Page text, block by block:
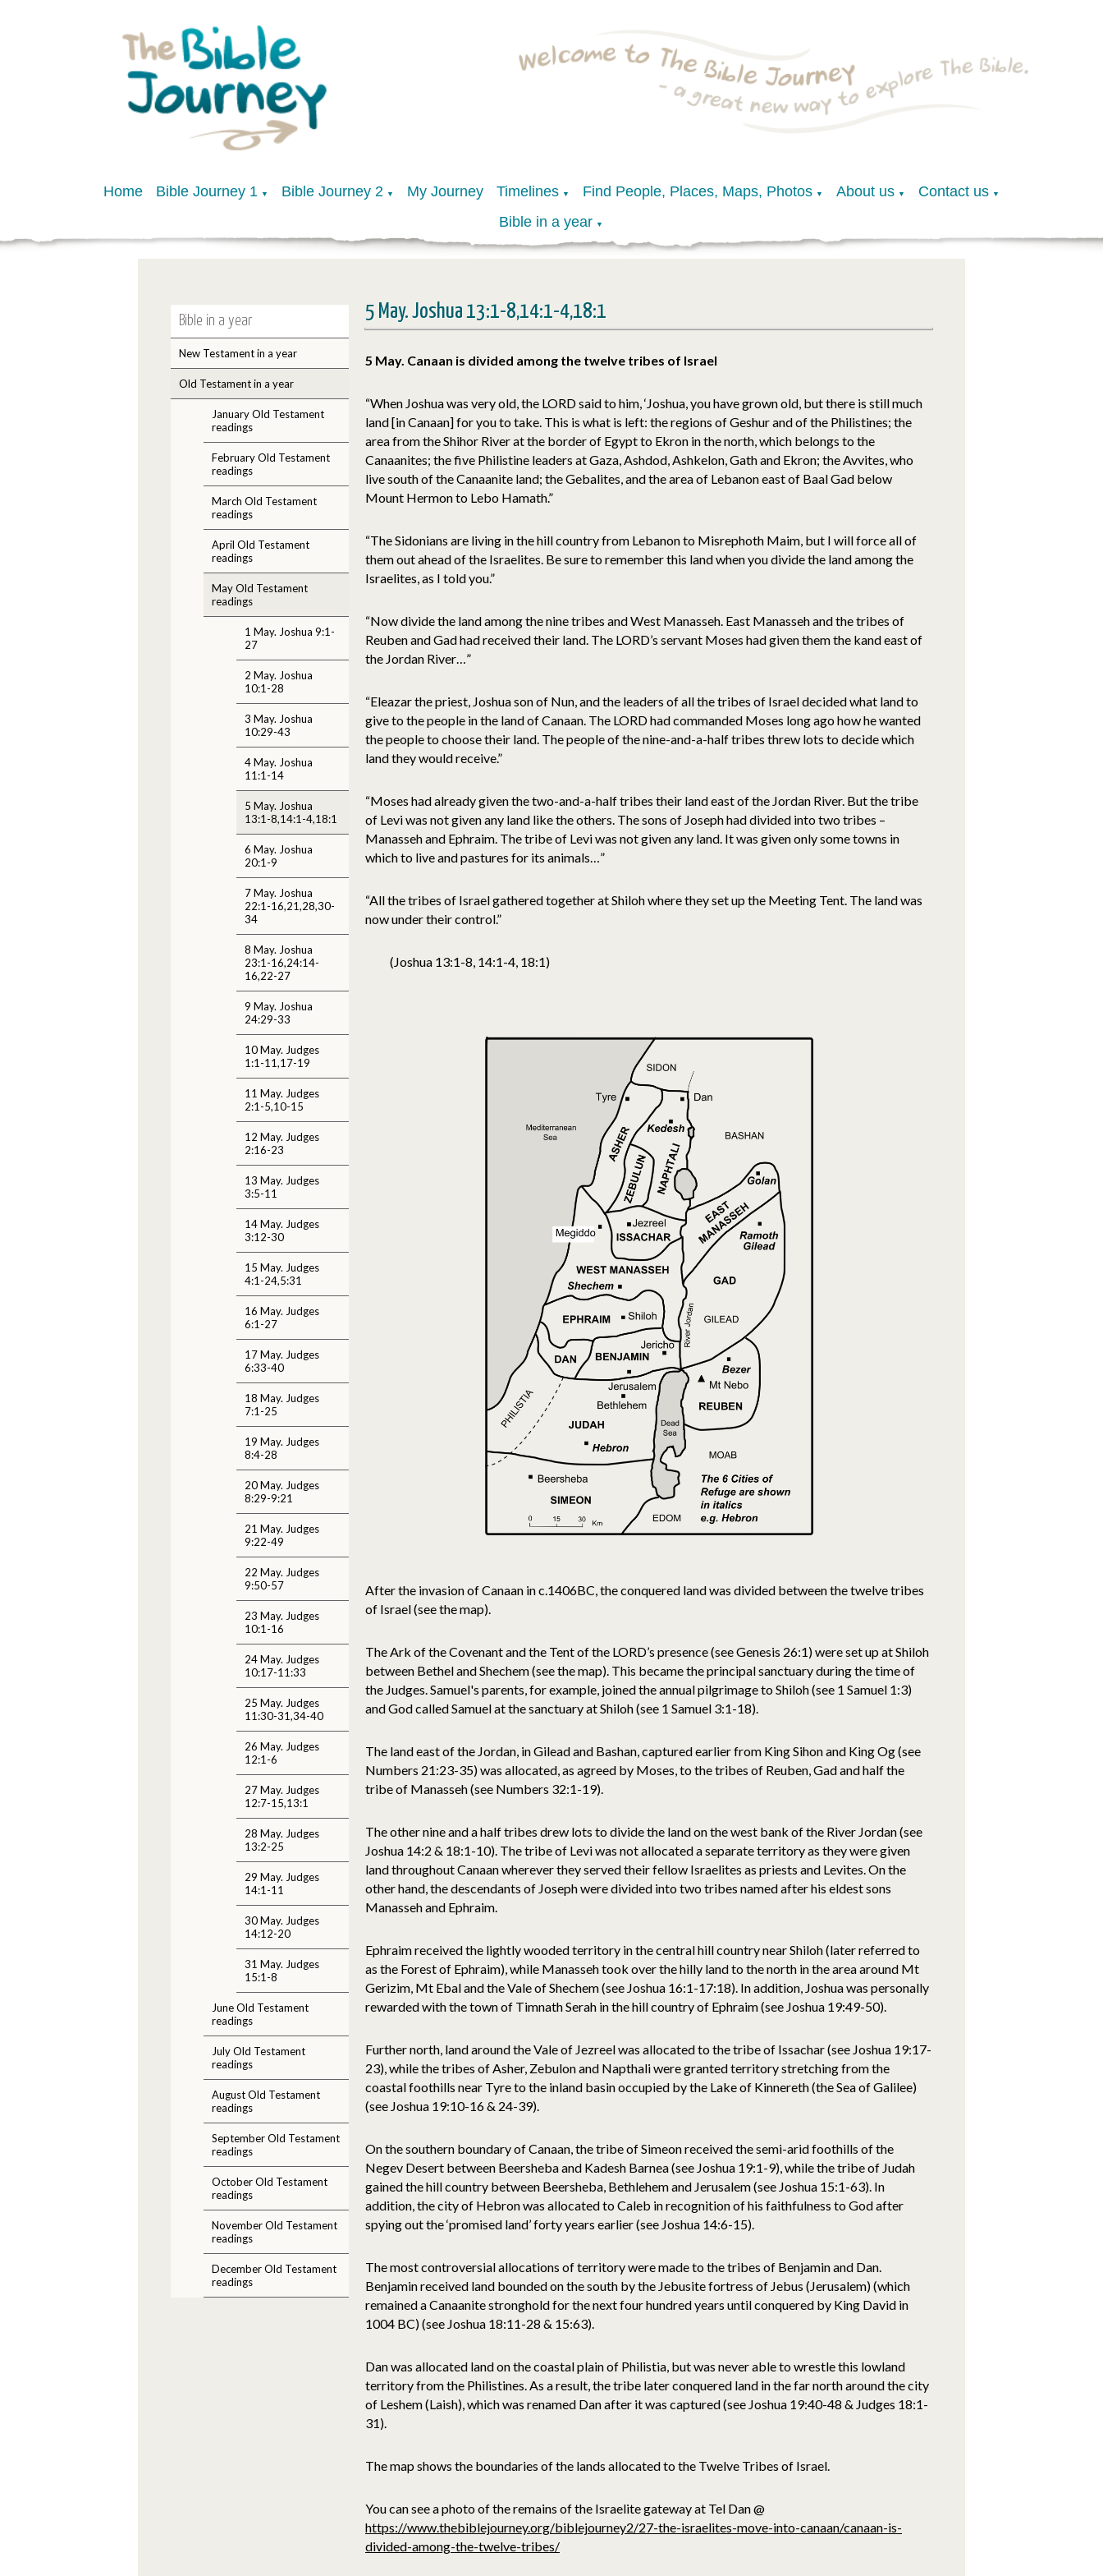
Home Bible Journey 1 ▼ Bible Journey 2 ▼ My Journey Timelines ▼ Find People, Places, Maps, Photos ▼ About us ▼ Contact us ▼
Bible in a year ▼
Bible in a year
New Testament in a year
Old Testament in a year
January Old Testament
readings
February Old Testament
readings
March Old Testament
readings
April Old Testament
readings
May Old Testament
readings
1 May. Joshua 9:1-
27
2 May. Joshua
10:1-28
3 May. Joshua
10:29-43
4 May. Joshua
11:1-14
5 May. Joshua
13:1-8,14:1-4,18:1
6 May. Joshua
20:1-9
7 May. Joshua
22:1-16,21,28,30-
34
8 May. Joshua
23:1-16,24:14-
16,22-27
9 May. Joshua
24:29-33
10 May. Judges
1:1-11,17-19
11 May. Judges
2:1-5,10-15
12 May. Judges
2:16-23
13 May. Judges
3:5-11
14 May. Judges
3:12-30
15 May. Judges
4:1-24,5:31
16 May. Judges
6:1-27
17 May. Judges
6:33-40
18 May. Judges
7:1-25
19 May. Judges
8:4-28
20 May. Judges
8:29-9:21
21 May. Judges
9:22-49
22 May. Judges
9:50-57
23 May. Judges
10:1-16
24 May. Judges
10:17-11:33
25 May. Judges
11:30-31,34-40
26 May. Judges
12:1-6
27 May. Judges
12:7-15,13:1
28 May. Judges
13:2-25
29 May. Judges
14:1-11
30 May. Judges
14:12-20
31 May. Judges
15:1-8
June Old Testament
readings
July Old Testament
readings
August Old Testament
readings
September Old Testament
readings
October Old Testament
readings
November Old Testament
readings
December Old Testament
readings
5 May. Joshua 13:1-8,14:1-4,18:1
5 May. Canaan is divided among the twelve tribes of Israel
“When Joshua was very old, the LORD said to him, ‘Joshua, you have grown old, but there is still much
land [in Canaan] for you to take. This is what is left: the regions of Geshur and of the Philistines; the
area from the Shihor River at the border of Egypt to Ekron in the north, which belongs to the
Canaanites; the five Philistine leaders at Gaza, Ashdod, Ashkelon, Gath and Ekron; the Avvites, who
live south of the Canaanite land; the Gebalites, and the area of Lebanon east of Baal Gad below
Mount Hermon to Lebo Hamath.”
“The Sidonians are living in the hill country from Lebanon to Misrephoth Maim, but I will force all of
them out ahead of the Israelites. Be sure to remember this land when you divide the land among the
Israelites, as I told you.”
“Now divide the land among the nine tribes and West Manasseh. East Manasseh and the tribes of
Reuben and Gad had received their land. The LORD’s servant Moses had given them the kand east of
the Jordan River…”
“Eleazar the priest, Joshua son of Nun, and the leaders of all the tribes of Israel decided what land to
give to the people in the land of Canaan. The LORD had commanded Moses long ago how he wanted
the people to choose their land. The people of the nine-and-a-half tribes threw lots to decide which
land they would receive.”
“Moses had already given the two-and-a-half tribes their land east of the Jordan River. But the tribe
of Levi was not given any land like the others. The sons of Joseph had divided into two tribes –
Manasseh and Ephraim. The tribe of Levi was not given any land. It was given only some towns in
which to live and pastures for its animals…”
“All the tribes of Israel gathered together at Shiloh where they set up the Meeting Tent. The land was
now under their control.”
(Joshua 13:1-8, 14:1-4, 18:1)
After the invasion of Canaan in c.1406BC, the conquered land was divided between the twelve tribes
of Israel (see the map).
The Ark of the Covenant and the Tent of the LORD’s presence (see Genesis 26:1) were set up at Shiloh
between Bethel and Shechem (see the map). This became the principal sanctuary during the time of
the Judges. Samuel's parents, for example, joined the annual pilgrimage to Shiloh (see 1 Samuel 1:3)
and God called Samuel at the sanctuary at Shiloh (see 1 Samuel 3:1-18).
The land east of the Jordan, in Gilead and Bashan, captured earlier from King Sihon and King Og (see
Numbers 21:23-35) was allocated, as agreed by Moses, to the tribes of Reuben, Gad and half the
tribe of Manasseh (see Numbers 32:1-19).
The other nine and a half tribes drew lots to divide the land on the west bank of the River Jordan (see
Joshua 14:2 & 18:1-10). The tribe of Levi was not allocated a separate territory as they were given
land throughout Canaan wherever they served their fellow Israelites as priests and Levites. On the
other hand, the descendants of Joseph were divided into two tribes named after his eldest sons
Manasseh and Ephraim.
Ephraim received the lightly wooded territory in the central hill country near Shiloh (later referred to
as the Forest of Ephraim), while Manasseh took over the hilly land to the north in the area around Mt
Gerizim, Mt Ebal and the Vale of Shechem (see Joshua 16:1-17:18). In addition, Joshua was personally
rewarded with the town of Timnath Serah in the hill country of Ephraim (see Joshua 19:49-50).
Further north, land around the Vale of Jezreel was allocated to the tribe of Issachar (see Joshua 19:17-
23), while the tribes of Asher, Zebulon and Napthali were granted territory stretching from the
coastal foothills near Tyre to the inland basin occupied by the Lake of Kinnereth (the Sea of Galilee)
(see Joshua 19:10-16 & 24-39).
On the southern boundary of Canaan, the tribe of Simeon received the semi-arid foothills of the
Negev Desert between Beersheba and Kadesh Barnea (see Joshua 19:1-9), while the tribe of Judah
gained the hill country between Beersheba, Bethlehem and Jerusalem (see Joshua 15:1-63). In
addition, the city of Hebron was allocated to Caleb in recognition of his faithfulness to God after
spying out the ‘promised land’ forty years earlier (see Joshua 14:6-15).
The most controversial allocations of territory were made to the tribes of Benjamin and Dan.
Benjamin received land bounded on the south by the Jebusite fortress of Jebus (Jerusalem) (which
remained a Canaanite stronghold for the next four hundred years until conquered by King David in
1004 BC) (see Joshua 18:11-28 & 15:63).
Dan was allocated land on the coastal plain of Philistia, but was never able to wrestle this lowland
territory from the Philistines. As a result, the tribe later conquered land in the far north around the city
of Leshem (Laish), which was renamed Dan after it was captured (see Joshua 19:40-48 & Judges 18:1-
31).
The map shows the boundaries of the lands allocated to the Twelve Tribes of Israel.
You can see a photo of the remains of the Israelite gateway at Tel Dan @
https://www.thebiblejourney.org/biblejourney2/27-the-israelites-move-into-canaan/canaan-is-
divided-among-the-twelve-tribes/